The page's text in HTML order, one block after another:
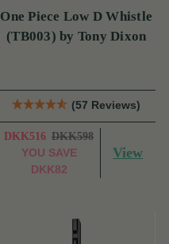
One Piece Low D Whistle
(TB003) by Tony Dixon
(57 Reviews)
DKK516 DKK598
YOU SAVE
DKK82
View